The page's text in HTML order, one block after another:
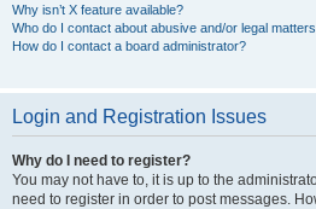
Why isn’t X feature available?
Who do I contact about abusive and/or legal
How do I contact a board administrator?
Login and Registration Issues
Why do I need to register?
You may not have to, it is up to the
need to register in order to post messages.